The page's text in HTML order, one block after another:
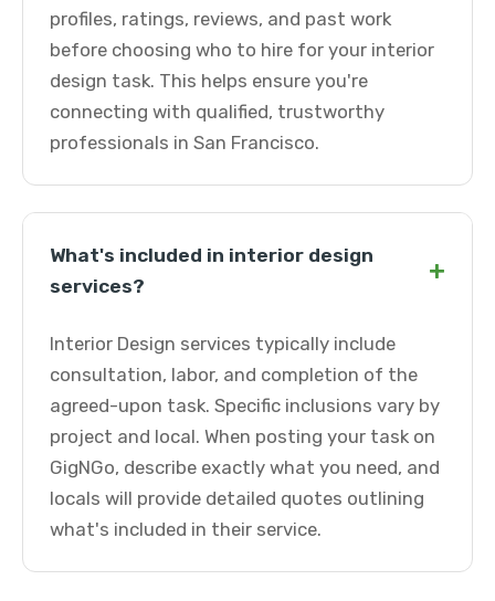
profiles, ratings, reviews, and past work
before choosing who to hire for your interior
design task. This helps ensure you're
connecting with qualified, trustworthy
professionals in San Francisco.
What's included in interior design
services?
+
Interior Design services typically include
consultation, labor, and completion of the
agreed-upon task. Specific inclusions vary by
project and local. When posting your task on
GigNGo, describe exactly what you need, and
locals will provide detailed quotes outlining
what's included in their service.